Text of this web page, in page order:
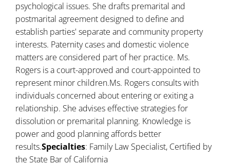
psychological issues. She drafts premarital and
postmarital agreement designed to define and
establish parties' separate and community property
interests. Paternity cases and domestic violence
matters are considered part of her practice. Ms.
Rogers is a court-approved and court-appointed to
represent minor children.Ms. Rogers consults with
individuals concerned about entering or exiting a
relationship. She advises effective strategies for
dissolution or premarital planning. Knowledge is
power and good planning affords better
results.Specialties: Family Law Specialist, Certified by
the State Bar of California